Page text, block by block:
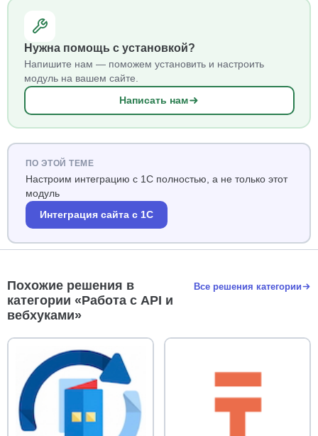
Нужна помощь с установкой?
Напишите нам — поможем установить и настроить
модуль на вашем сайте.
Написать нам
ПО ЭТОЙ ТЕМЕ
Настроим интеграцию с 1С полностью, а не только этот
модуль
Интеграция сайта с 1С
Похожие решения в
категории «Работа с API и
вебхуками»
Все решения категории